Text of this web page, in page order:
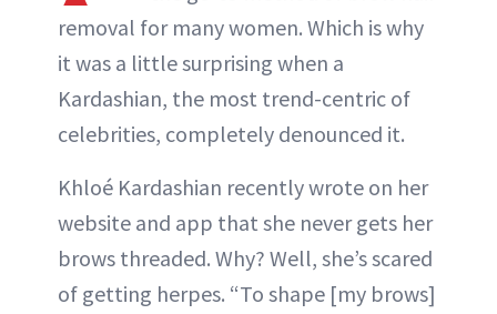
removal for many women. Which is why
it was a little surprising when a
Kardashian, the most trend-centric of
celebrities, completely denounced it.
Khloé Kardashian recently wrote on her
website and app that she never gets her
brows threaded. Why? Well, she’s scared
of getting herpes. “To shape [my brows]